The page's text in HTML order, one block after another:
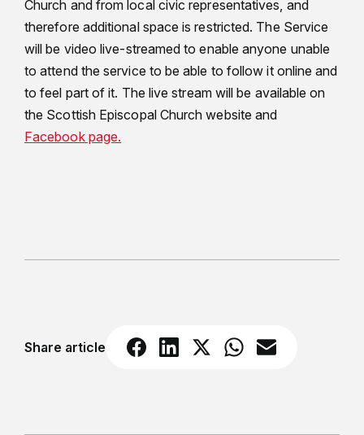
Church and from local civic representatives, and
therefore additional space is restricted. The Service
will be video live-streamed to enable anyone unable
to attend the service to be able to follow it online and
to feel part of it. The live stream will be available on
the Scottish Episcopal Church website and
Facebook page.
Share article